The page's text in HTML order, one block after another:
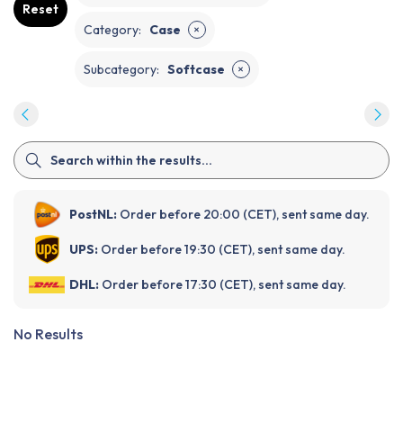
Reset
Category: Case ✕
Subcategory: Softcase ✕
PostNL: Order before 20:00 (CET), sent same day.
UPS: Order before 19:30 (CET), sent same day.
DHL: Order before 17:30 (CET), sent same day.
No Results